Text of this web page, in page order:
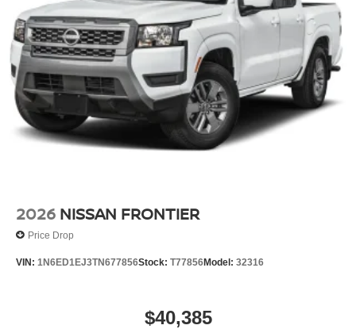
2026 NISSAN FRONTIER
Price Drop
VIN: 1N6ED1EJ3TN677856Stock: T77856Model: 32316
$40,385